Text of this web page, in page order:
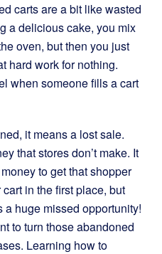
carts are a bit like wasted
a delicious cake, you mix
oven, but then you just
hard work for nothing.
when someone fills a cart
it means a lost sale.
that stores don’t make. It
to get that shopper
in the first place, but
a huge missed opportunity!
to turn those abandoned
Learning how to